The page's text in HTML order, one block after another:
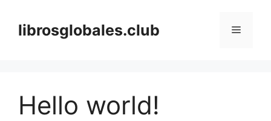
contentlibrosglobales.club Menu
Hello world!